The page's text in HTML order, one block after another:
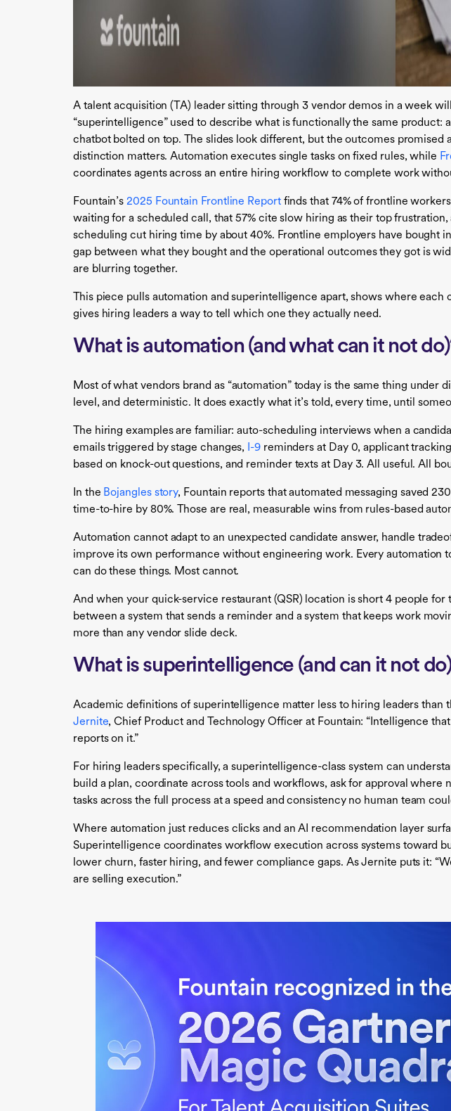
A talent acquisition (TA) leader sitting through 3 vendor demos in a week will
“superintelligence” used to describe what is functionally the same product:
chatbot bolted on top. The slides look different, but the outcomes promised
distinction matters. Automation executes single tasks on fixed rules, while
coordinates agents across an entire hiring workflow to complete work
Fountain’s2025 Fountain Frontline Reportfinds that 74% of frontline
waiting for a scheduled call, that 57% cite slow hiring as their top
scheduling cut hiring time by about 40%. Frontline employers have bought
gap between what they bought and the operational outcomes they got is
are blurring together.
This piece pulls automation and superintelligence apart, shows where each
gives hiring leaders a way to tell which one they actually need.
What is automation (and what can it not
Most of what vendors brand as “automation” today is the same thing under
level, and deterministic. It does exactly what it’s told, every time, until
The hiring examples are familiar: auto-scheduling interviews when a
emails triggered by stage changes,
I-9reminders at Day 0, applicant
based on knock-out questions, and reminder texts at Day 3. All useful. All
In the Bojangles story, Fountain reports that automated messaging saved
time-to-hire by 80%. Those are real, measurable wins from rules-based
Automation cannot adapt to an unexpected candidate answer, handle
improve its own performance without engineering work. Every automation
can do these things. Most cannot.
And when your quick-service restaurant (QSR) location is short 4 people for
between a system that sends a reminder and a system that keeps work
more than any vendor slide deck.
What is superintelligence (and can it not
Academic definitions of superintelligence matter less to hiring leaders than
Jernite, Chief Product and Technology Officer at Fountain: “Intelligence
reports on it.”
For hiring leaders specifically, a superintelligence-class system can
build a plan, coordinate across tools and workflows, ask for approval where
tasks across the full process at a speed and consistency no human team
Where automation just reduces clicks and an AI recommendation layer
Superintelligence coordinates workflow execution across systems toward
lower churn, faster hiring, and fewer compliance gaps. As Jernite puts it:
are selling execution.”